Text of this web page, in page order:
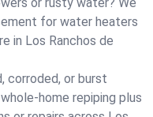
for water heaters
in Los Ranchos de
corroded, or burst
home repiping plus